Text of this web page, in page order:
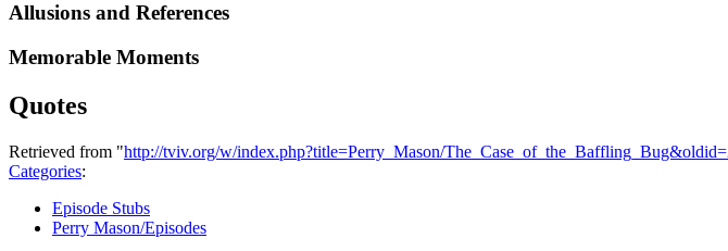
Allusions and References
Memorable Moments
Quotes
Retrieved from "http://tviv.org/w/index.php?title=Perry_Mason/
Categories:
Episode Stubs
Perry Mason/Episodes